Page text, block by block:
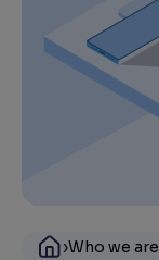
›Who we are